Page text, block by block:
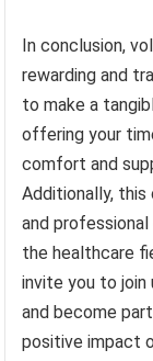
In conclusion,
rewarding and
to make a
offering your
comfort and
Additionally,
and
the healthcare
invite you to join
and become
positive impact